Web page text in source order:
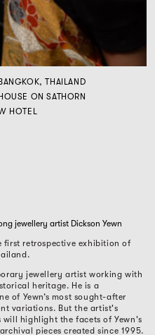
BANGKOK, THAILAND
HOUSE ON SATHORN
HOTEL
jewellery artist Dickson Yewn
first retrospective exhibition of
jewellery artist working with
heritage. He is a
of Yewn’s most sought-after
variations. But the artist's
highlight the facets of Yewn's
pieces created since 1995.